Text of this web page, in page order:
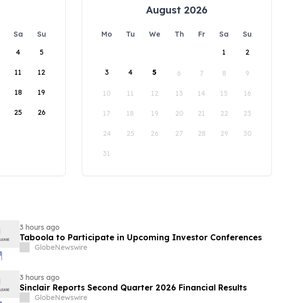
Sa
Su
4 5
11 12
18 19
25 26
August 2026
Mo Tu We Th Fr Sa
Su
1
2
3 4 5 6 7 8 9
10 11 12 13 14 15 16
17 18 19 20 21 22 23
24 25 26 27 28 29 30
31
3 hours ago
Taboola to Participate in Upcoming Investor Conferences
GlobeNewswire
3 hours ago
Sinclair Reports Second Quarter 2026 Financial Results
GlobeNewswire